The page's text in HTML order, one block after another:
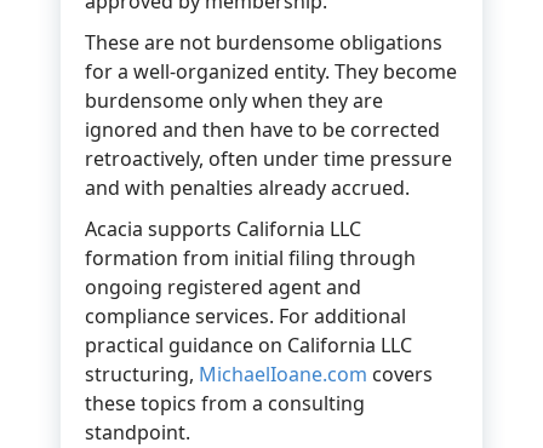
These are not burdensome obligations
for a well-organized entity. They become
burdensome only when they are
ignored and then have to be corrected
retroactively, often under time pressure
and with penalties already accrued.
Acacia supports California LLC
formation from initial filing through
ongoing registered agent and
compliance services. For additional
practical guidance on California LLC
structuring, MichaelIoane.com covers
these topics from a consulting
standpoint.